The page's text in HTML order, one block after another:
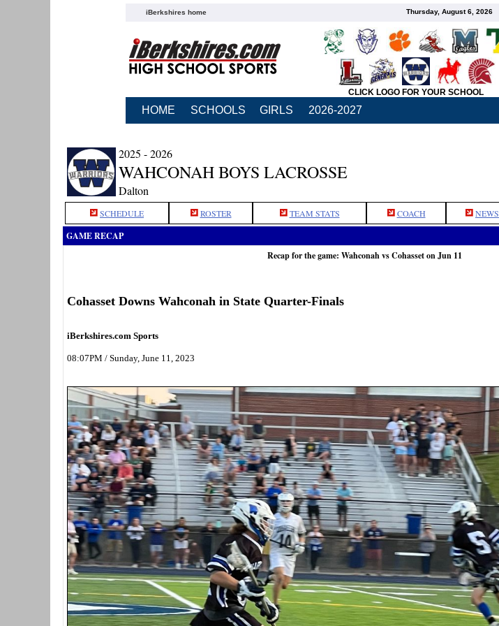
iBerkshires home Thursday, August 6, 2026
CLICK LOGO FOR YOUR SCHOOL
HOME SCHOOLS GIRLS 2026-2027
2025 - 2026
WAHCONAH BOYS LACROSSE
Dalton
SCHEDULE ROSTER TEAM STATS COACH NEWS
GAME RECAP
Recap for the game: Wahconah vs Cohasset on Jun 11
Cohasset Downs Wahconah in State Quarter-Finals
iBerkshires.com Sports
08:07PM / Sunday, June 11, 2023